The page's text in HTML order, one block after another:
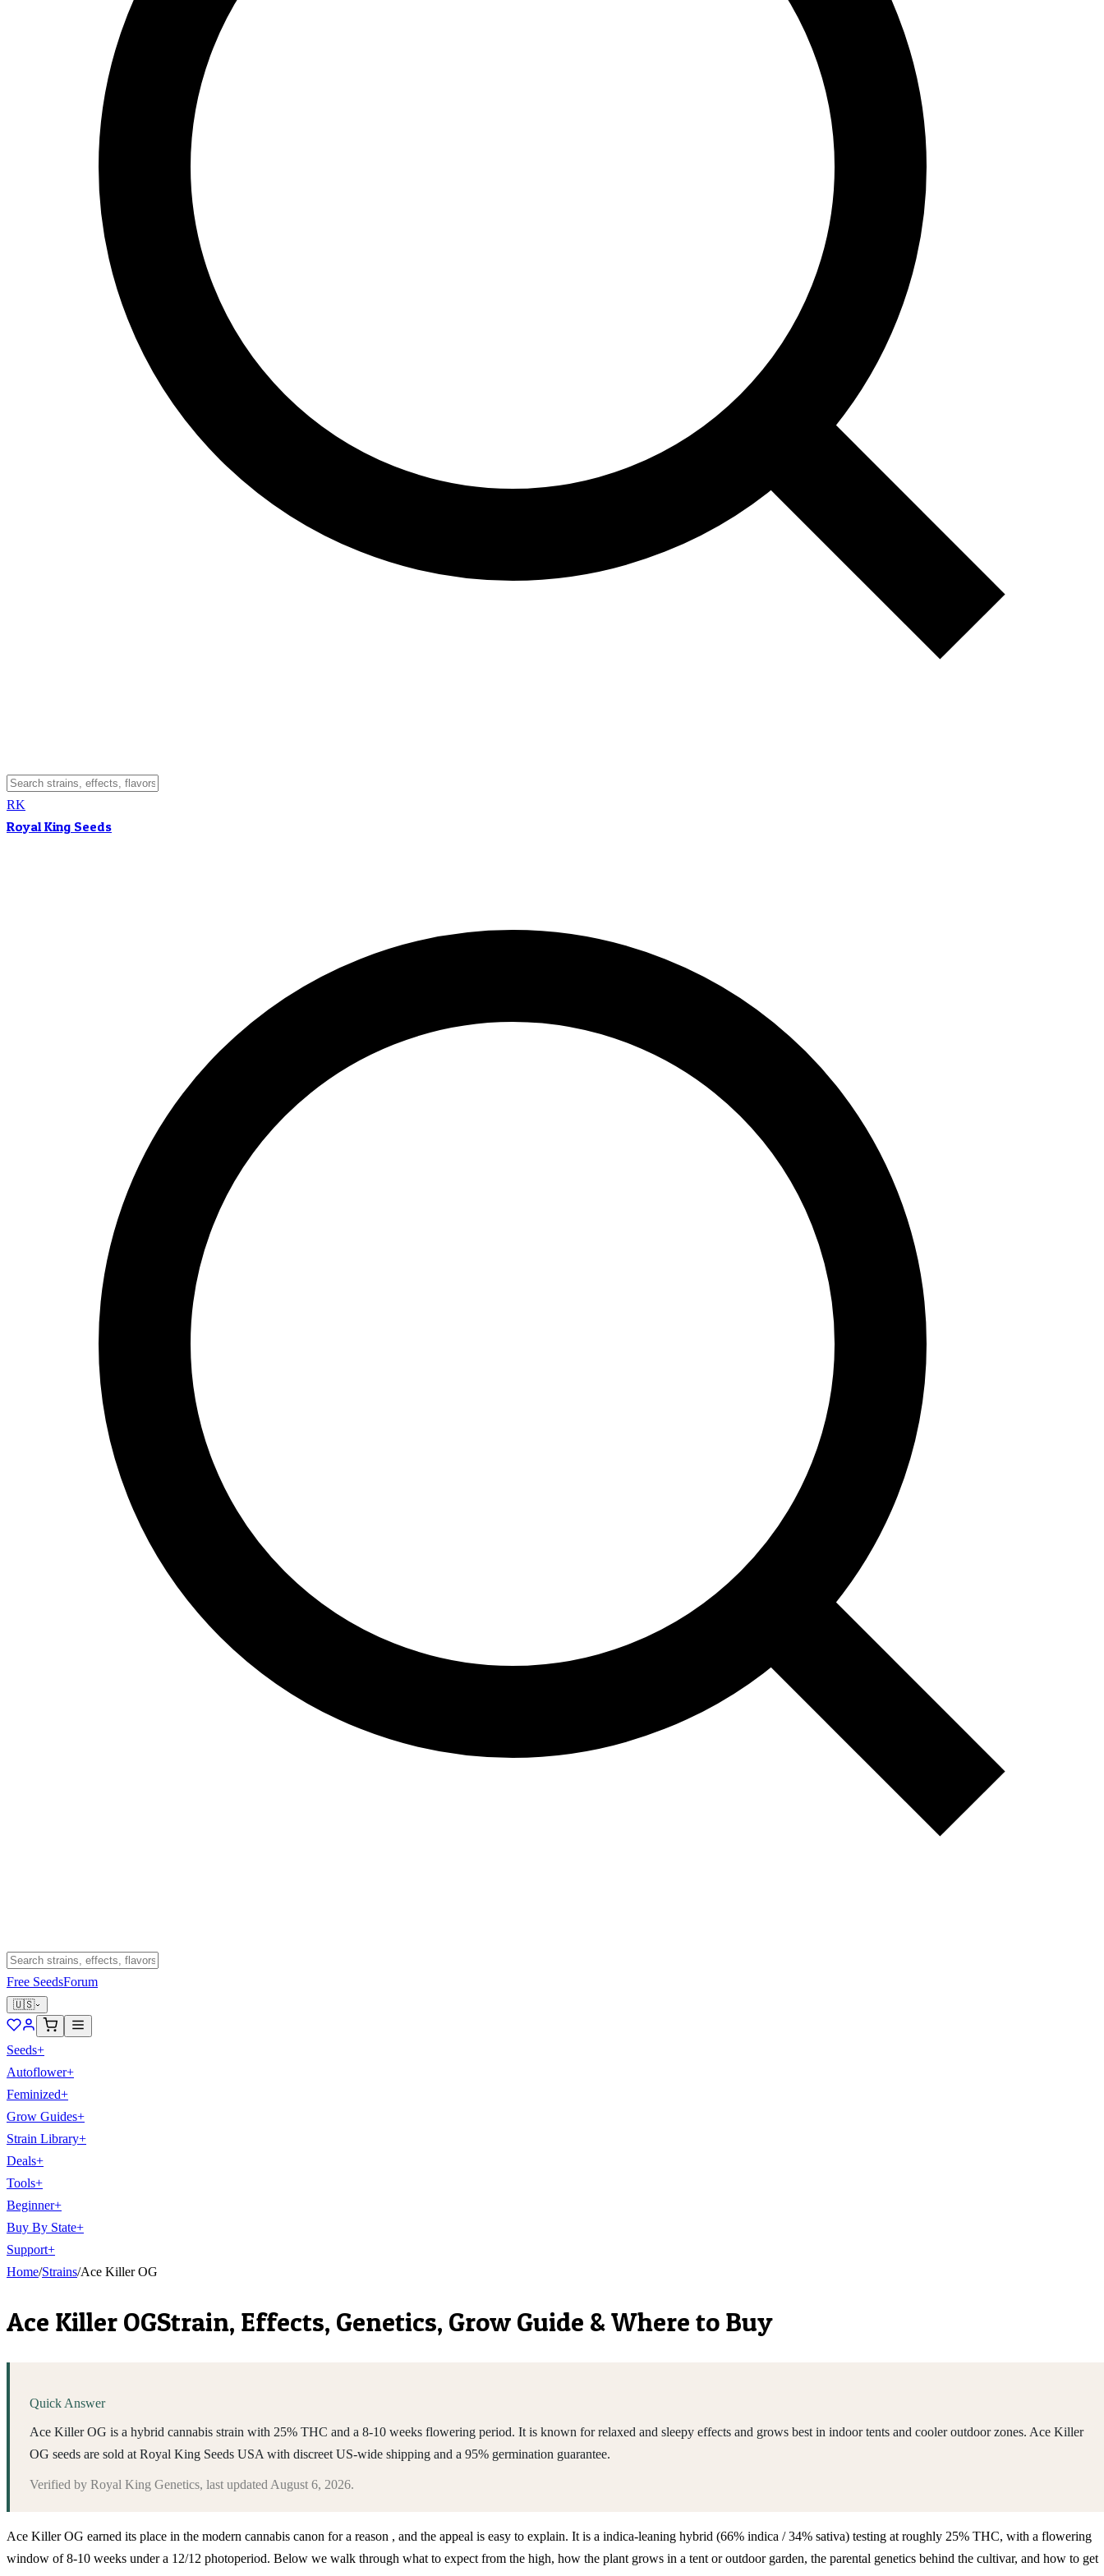
RK
Royal King Seeds
Free SeedsForum
🇺🇸
Seeds+
Autoflower+
Feminized+
Grow Guides+
Strain Library+
Deals+
Tools+
Beginner+
Buy By State+
Support+
Home/Strains/Ace Killer OG
Ace Killer OGStrain, Effects, Genetics, Grow Guide & Where to Buy
Quick Answer
Ace Killer OG is a hybrid cannabis strain with 25% THC and a 8-10 weeks flowering period. It is known for relaxed and sleepy effects and grows best in indoor tents and cooler outdoor zones. Ace Killer
OG seeds are sold at Royal King Seeds USA with discreet US-wide shipping and a 95% germination guarantee.
Verified by Royal King Genetics, last updated August 6, 2026.
Ace Killer OG earned its place in the modern cannabis canon for a reason , and the appeal is easy to explain. It is a indica-leaning hybrid (66% indica / 34% sativa) testing at roughly 25% THC, with a flowering
window of 8-10 weeks under a 12/12 photoperiod. Below we walk through what to expect from the high, how the plant grows in a tent or outdoor garden, the parental genetics behind the cultivar, and how to get